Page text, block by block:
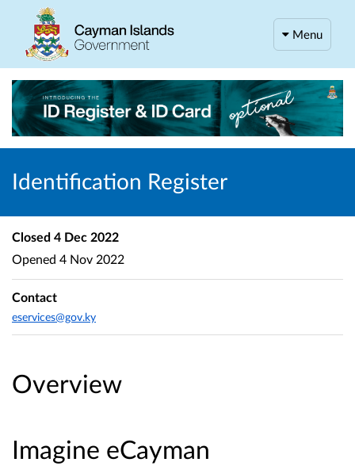
Menu
Identification Register
Overview
Imagine eCayman
Closed 4 Dec 2022
Opened 4 Nov 2022
Contact
eservices@gov.ky